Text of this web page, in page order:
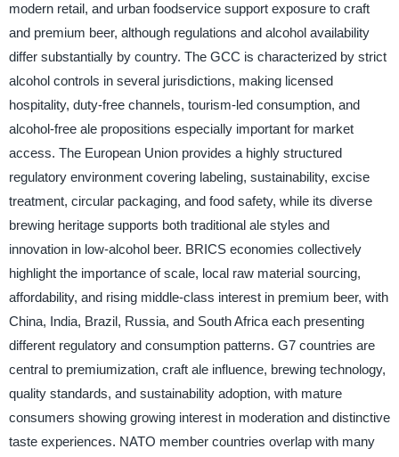
modern retail, and urban foodservice support exposure to craft
and premium beer, although regulations and alcohol availability
differ substantially by country. The GCC is characterized by strict
alcohol controls in several jurisdictions, making licensed
hospitality, duty-free channels, tourism-led consumption, and
alcohol-free ale propositions especially important for market
access. The European Union provides a highly structured
regulatory environment covering labeling, sustainability, excise
treatment, circular packaging, and food safety, while its diverse
brewing heritage supports both traditional ale styles and
innovation in low-alcohol beer. BRICS economies collectively
highlight the importance of scale, local raw material sourcing,
affordability, and rising middle-class interest in premium beer, with
China, India, Brazil, Russia, and South Africa each presenting
different regulatory and consumption patterns. G7 countries are
central to premiumization, craft ale influence, brewing technology,
quality standards, and sustainability adoption, with mature
consumers showing growing interest in moderation and distinctive
taste experiences. NATO member countries overlap with many